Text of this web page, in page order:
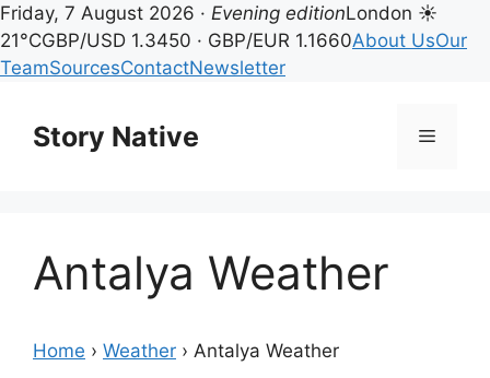
Friday, 7 August 2026 · Evening editionLondon ☀
21°CGBP/USD 1.3450 · GBP/EUR 1.1660About UsOur
TeamSourcesContactNewsletter
contentStory Native Menu
Antalya Weather
Home › Weather › Antalya Weather